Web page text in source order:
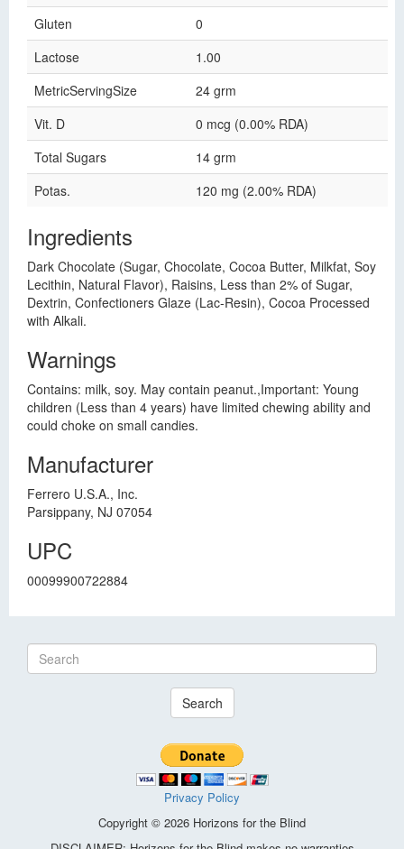
Gluten
0
Lactose
1.00
MetricServingSize
24 grm
Vit. D
0 mcg (0.00% RDA)
Total Sugars
14 grm
Potas.
120 mg (2.00% RDA)
Ingredients
Dark Chocolate (Sugar, Chocolate, Cocoa Butter, Milkfat, Soy
Lecithin, Natural Flavor), Raisins, Less than 2% of Sugar,
Dextrin, Confectioners Glaze (Lac-Resin), Cocoa Processed
with Alkali.
Warnings
Contains: milk, soy. May contain peanut.,Important: Young
children (Less than 4 years) have limited chewing ability and
could choke on small candies.
Manufacturer
Ferrero U.S.A., Inc.
Parsippany, NJ 07054
UPC
00099900722884
Search
Privacy Policy
Copyright © 2026 Horizons for the Blind